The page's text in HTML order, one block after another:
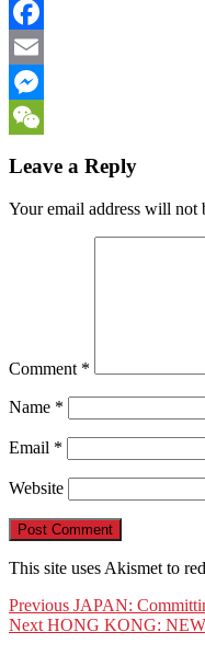
Twitter
Facebook
Email
Messenger
Leave a Reply
Your email address will not
Comment *
Name *
Email *
Website
This site uses Akismet to
Post
navigation
Previous Previous
post:
JAPAN:
Next Next
HONG KONG: